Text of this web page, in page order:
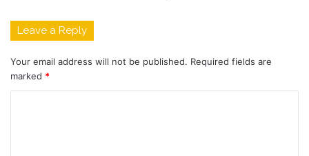
Leave a Reply
Your email address will not be published. Required fields are
marked *